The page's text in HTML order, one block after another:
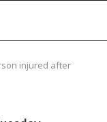
injured after